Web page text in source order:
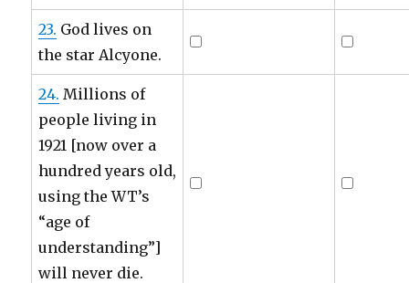
23. God lives on
the star Alcyone.
24. Millions of
people living in
1921 [now over a
hundred years old,
using the WT’s
“age of
understanding”]
will never die.